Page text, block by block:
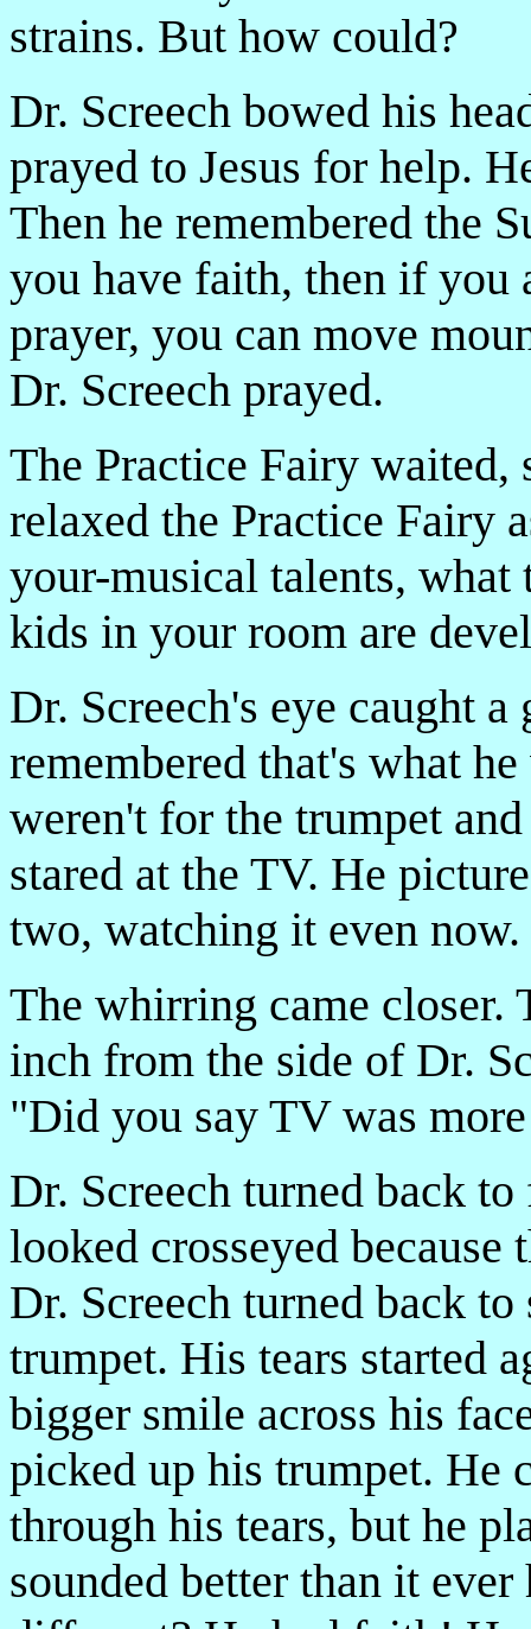
strains. But how could­­?
Dr. Screech bowed his
prayed to Jesus for help.
Then he remembered the
you have faith, then if you
prayer, you can move
Dr. Screech prayed.
The Practice Fairy
relaxed the Practice Fairy
your-musical talents, what
kids in your room are
Dr. Screech's eye caught
remembered that's what
weren't for the trumpet
stared at the TV. He
two, watching it even now.
The whirring came closer.
inch from the side of Dr.
"Did you say TV was
Dr. Screech turned back
looked cross­eyed because
Dr. Screech turned back
trumpet. His tears started
bigger smile across his
picked up his trumpet. He
through his tears, but he
sounded better than it